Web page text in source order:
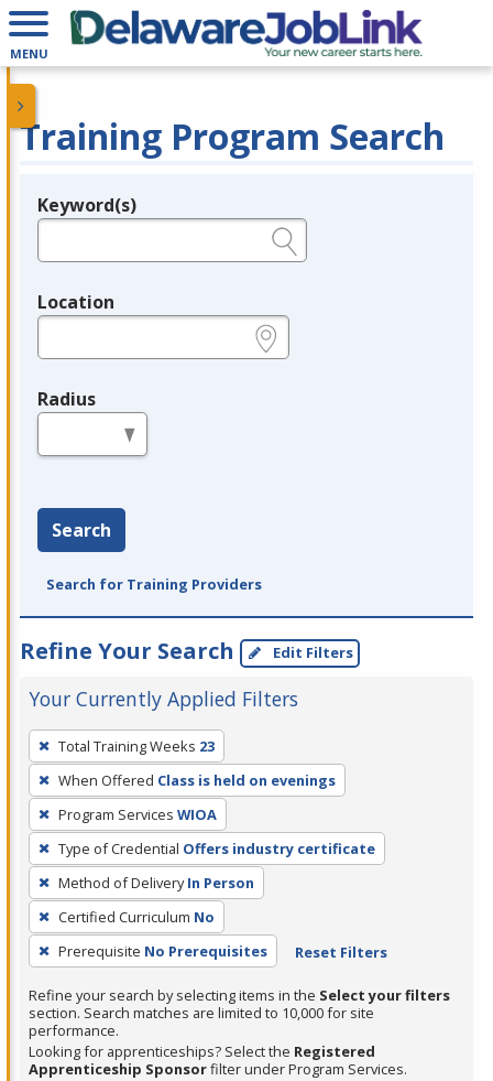
MENU
Training Program Search
Legend
Keyword(s)
Location
Radius
Search
Search for Training Providers
Refine Your Search Edit Filters
Your Currently Applied Filters
To
remove
a
filter,
press
Enter
or
Spacebar.
Total Training Weeks 23
When Offered Class is held on evenings
Program Services WIOA
Type of Credential Offers industry certificate
Method of Delivery In Person
Certified Curriculum No
Prerequisite No Prerequisites Reset Filters
Refine your search by selecting items in the Select your filters
section. Search matches are limited to 10,000 for site
performance.
Looking for apprenticeships? Select the Registered
Apprenticeship Sponsorfilter under Program Services.